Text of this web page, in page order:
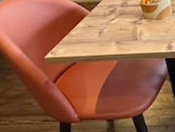
pieces
durability, safety, and